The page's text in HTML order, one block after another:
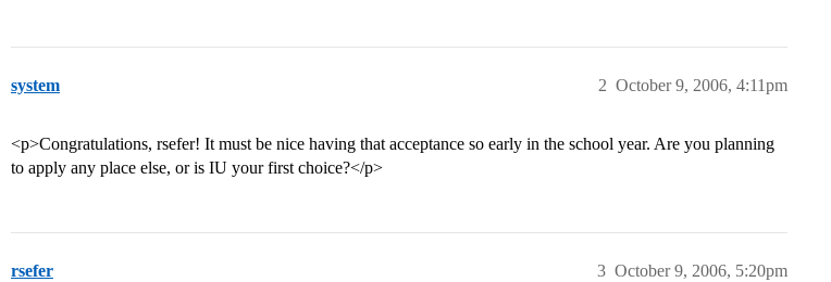
system October 9, 2006, 4:11pm
2
<p>Congratulations, rsefer! It must be nice having that acceptance so early in the school year. Are you planning
to apply any place else, or is IU your first choice?</p>
rsefer October 9, 2006, 5:20pm
3